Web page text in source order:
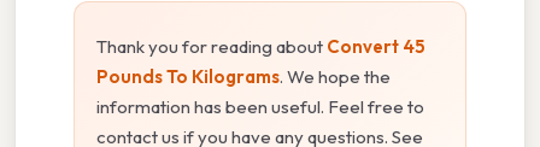
Thank you for reading about Convert 45
Pounds To Kilograms. We hope the
information has been useful. Feel free to
contact us if you have any questions. See